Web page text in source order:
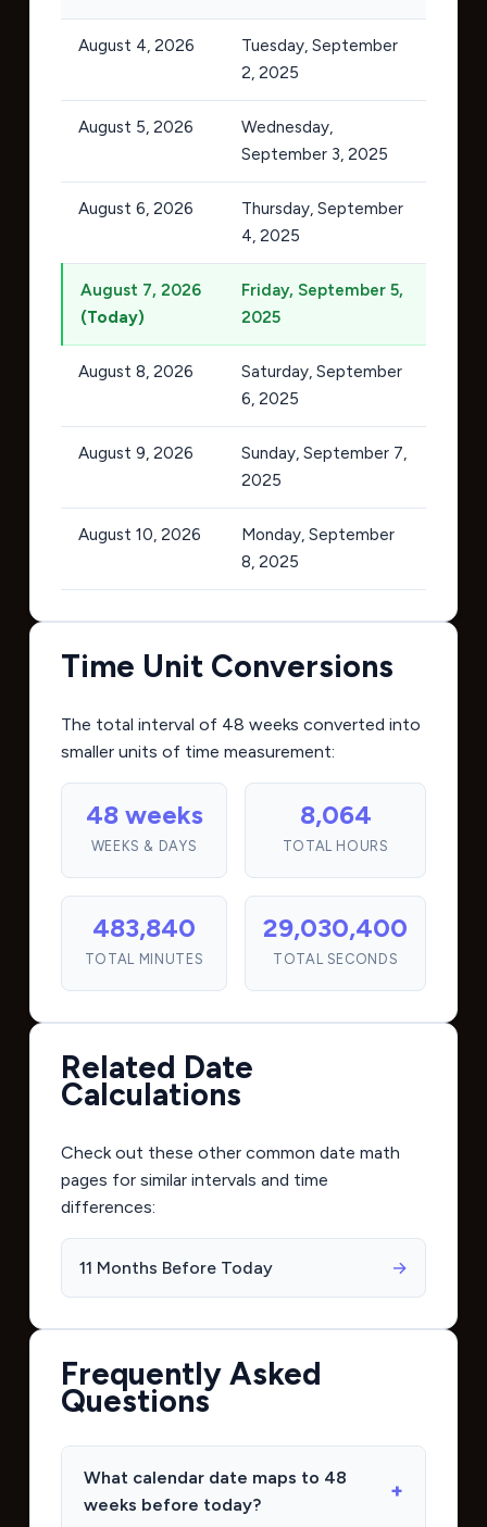
August 4, 2026
Tuesday, September
2, 2025
August 5, 2026
Wednesday,
September 3, 2025
August 6, 2026
Thursday, September
4, 2025
August 7, 2026
(Today)
Friday, September 5,
2025
August 8, 2026
Saturday, September
6, 2025
August 9, 2026
Sunday, September 7,
2025
August 10, 2026
Monday, September
8, 2025
Time Unit Conversions
The total interval of 48 weeks converted into
smaller units of time measurement:
48 weeks
WEEKS & DAYS
8,064
TOTAL HOURS
483,840
TOTAL MINUTES
29,030,400
TOTAL SECONDS
Related Date
Calculations
Check out these other common date math
pages for similar intervals and time
differences:
11 Months Before Today →
Frequently Asked
Questions
What calendar date maps to 48
weeks before today?